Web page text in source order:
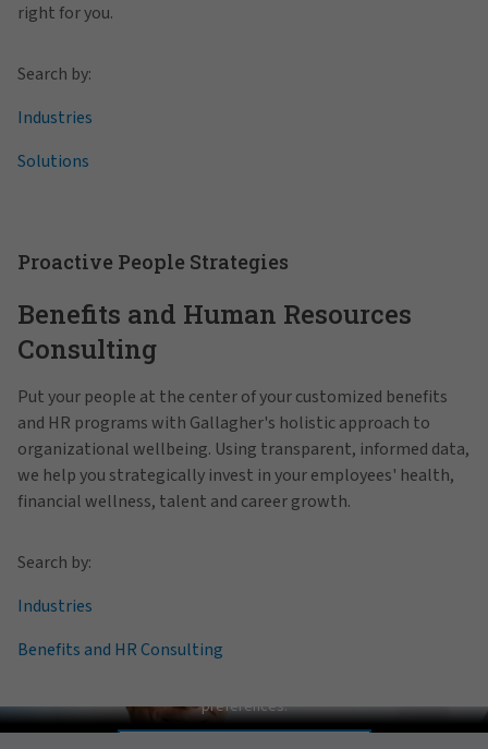
right for you.
Search by:
Industries
Solutions
Proactive People Strategies
Benefits and Human Resources
Consulting
Put your people at the center of your customized benefits
and HR programs with Gallagher's holistic approach to
organizational wellbeing. Using transparent, informed data,
we help you strategically invest in your employees' health,
financial wellness, talent and career growth.
Search by:
Industries
Benefits and HR Consulting
Pat Gallagher on Culture
preferences.